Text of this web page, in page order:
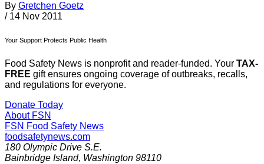
By Gretchen Goetz
/ 14 Nov 2011
Your Support Protects Public Health
Food Safety News is nonprofit and reader-funded. Your TAX-
FREE gift ensures ongoing coverage of outbreaks, recalls,
and regulations for everyone.
Donate Today
About FSN
FSN Food Safety News
foodsafetynews.com
180 Olympic Drive S.E.
Bainbridge Island, Washington 98110